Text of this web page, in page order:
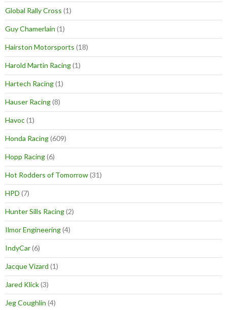
Global Rally Cross (1)
Guy Chamerlain (1)
Hairston Motorsports (18)
Harold Martin Racing(1)
Hartech Racing(1)
Hauser Racing(8)
Havoc(1)
Honda Racing(609)
Hopp Racing(6)
Hot Rodders of Tomorrow(31)
HPD (7)
Hunter Sills Racing(2)
Ilmor Engineering(4)
IndyCar(6)
Jacque Vizard (1)
Jared Klick(3)
Jeg Coughlin (4)